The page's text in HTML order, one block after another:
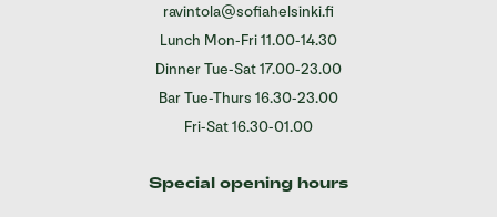
ravintola@sofiahelsinki.fi
Lunch Mon-Fri 11.00-14.30
Dinner Tue-Sat 17.00-23.00
Bar Tue-Thurs 16.30-23.00
Fri-Sat 16.30-01.00
Special opening hours